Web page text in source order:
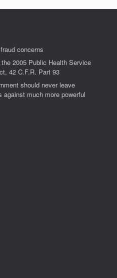
concerns
2005 Public Health Service
42 C.F.R. Part 93
should never leave
much more powerful